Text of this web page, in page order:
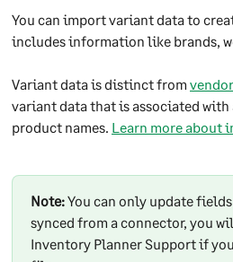
You can import variant data to
includes information like brands,
Variant data is distinct from
variant data that is associated
product names. Learn more about
Note: You can only update
synced from a connector, you
Inventory Planner Support if